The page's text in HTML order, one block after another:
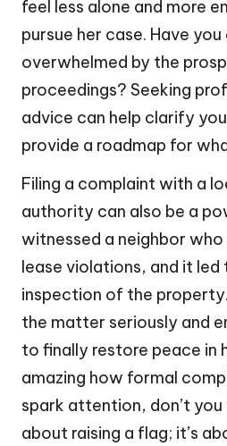
feel less alone and more
pursue her case. Have
overwhelmed by the
proceedings? Seeking
advice can help clarify
provide a roadmap for
Filing a complaint with a
authority can also be a
witnessed a neighbor
lease violations, and it
inspection of the
the matter seriously and
to finally restore peace in
amazing how formal
spark attention, don’t you
about raising a flag; it’s